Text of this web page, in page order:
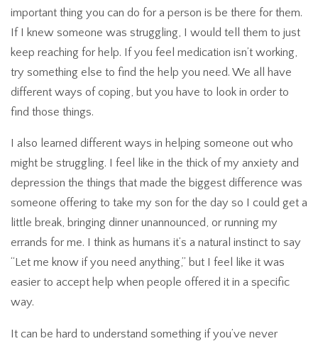
important thing you can do for a person is be there for them.
If I knew someone was struggling, I would tell them to just
keep reaching for help. If you feel medication isn’t working,
try something else to find the help you need. We all have
different ways of coping, but you have to look in order to
find those things.
I also learned different ways in helping someone out who
might be struggling. I feel like in the thick of my anxiety and
depression the things that made the biggest difference was
someone offering to take my son for the day so I could get a
little break, bringing dinner unannounced, or running my
errands for me. I think as humans it’s a natural instinct to say
“Let me know if you need anything,” but I feel like it was
easier to accept help when people offered it in a specific
way.
It can be hard to understand something if you’ve never